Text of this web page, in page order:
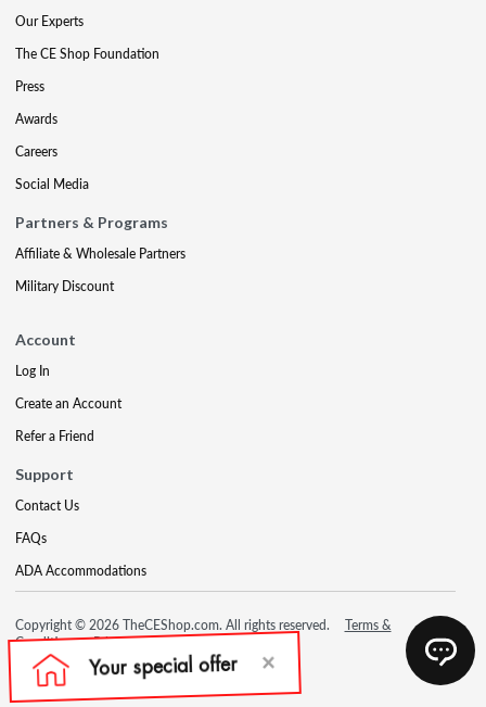
Our Experts
The CE Shop Foundation
Press
Awards
Careers
Social Media
Partners & Programs
Affiliate & Wholesale Partners
Military Discount
Account
Log In
Create an Account
Refer a Friend
Support
Contact Us
FAQs
ADA Accommodations
Copyright © 2026 TheCEShop.com. All rights reserved.
Terms &
Conditions
Privacy Policy